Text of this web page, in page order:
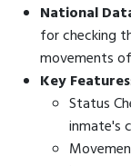
National
for checking
movements
Key Features:
Status
inmate's